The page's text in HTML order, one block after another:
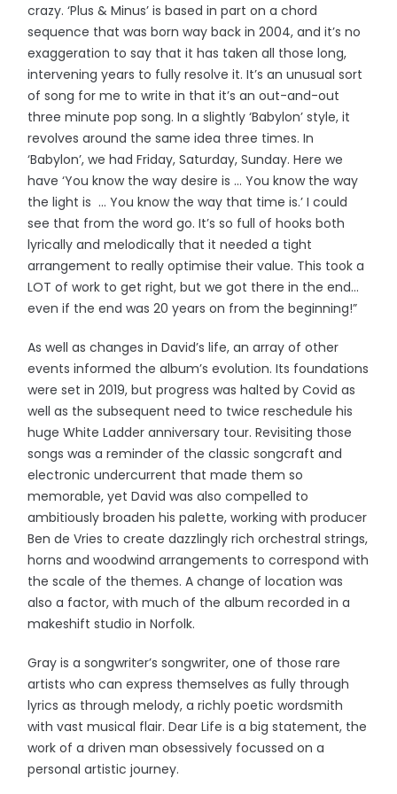
crazy. ‘Plus & Minus’ is based in part on a chord
sequence that was born way back in 2004, and it’s no
exaggeration to say that it has taken all those long,
intervening years to fully resolve it. It’s an unusual sort
of song for me to write in that it’s an out-and-out
three minute pop song. In a slightly ‘Babylon’ style, it
revolves around the same idea three times. In
‘Babylon’, we had Friday, Saturday, Sunday. Here we
have ‘You know the way desire is … You know the way
the light is … You know the way that time is.’ I could
see that from the word go. It’s so full of hooks both
lyrically and melodically that it needed a tight
arrangement to really optimise their value. This took a
LOT of work to get right, but we got there in the end…
even if the end was 20 years on from the beginning!”
As well as changes in David’s life, an array of other
events informed the album’s evolution. Its foundations
were set in 2019, but progress was halted by Covid as
well as the subsequent need to twice reschedule his
huge White Ladder anniversary tour. Revisiting those
songs was a reminder of the classic songcraft and
electronic undercurrent that made them so
memorable, yet David was also compelled to
ambitiously broaden his palette, working with producer
Ben de Vries to create dazzlingly rich orchestral strings,
horns and woodwind arrangements to correspond with
the scale of the themes. A change of location was
also a factor, with much of the album recorded in a
makeshift studio in Norfolk.
Gray is a songwriter’s songwriter, one of those rare
artists who can express themselves as fully through
lyrics as through melody, a richly poetic wordsmith
with vast musical flair. Dear Life is a big statement, the
work of a driven man obsessively focussed on a
personal artistic journey.